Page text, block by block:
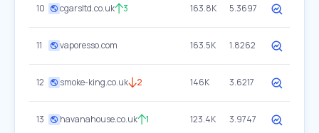
10 cgarsltd.co.uk 3 163.8K 5.3697
11 vaporesso.com 163.5K 1.8262
12 smoke-king.co.uk 2 146K 3.6217
13 havanahouse.co.uk 1 123.4K 3.9747